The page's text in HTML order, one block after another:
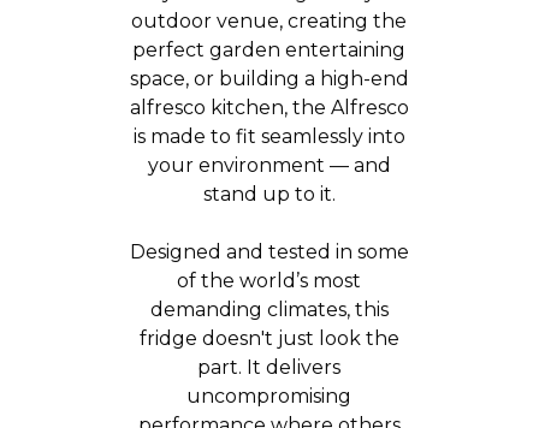
outdoor venue, creating the
perfect garden entertaining
space, or building a high-end
alfresco kitchen, the Alfresco
is made to fit seamlessly into
your environment — and
stand up to it.
Designed and tested in some
of the world’s most
demanding climates, this
fridge doesn't just look the
part. It delivers
uncompromising